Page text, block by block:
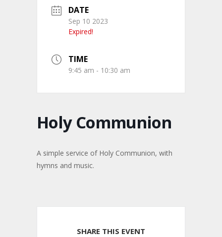
DATE
Sep 10 2023
Expired!
TIME
9:45 am - 10:30 am
Holy Communion
A simple service of Holy Communion, with
hymns and music.
SHARE THIS EVENT